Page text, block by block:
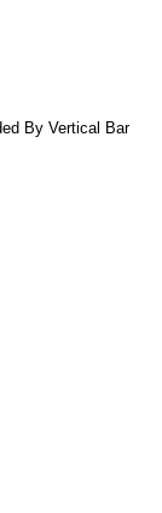
By Vertical Bar